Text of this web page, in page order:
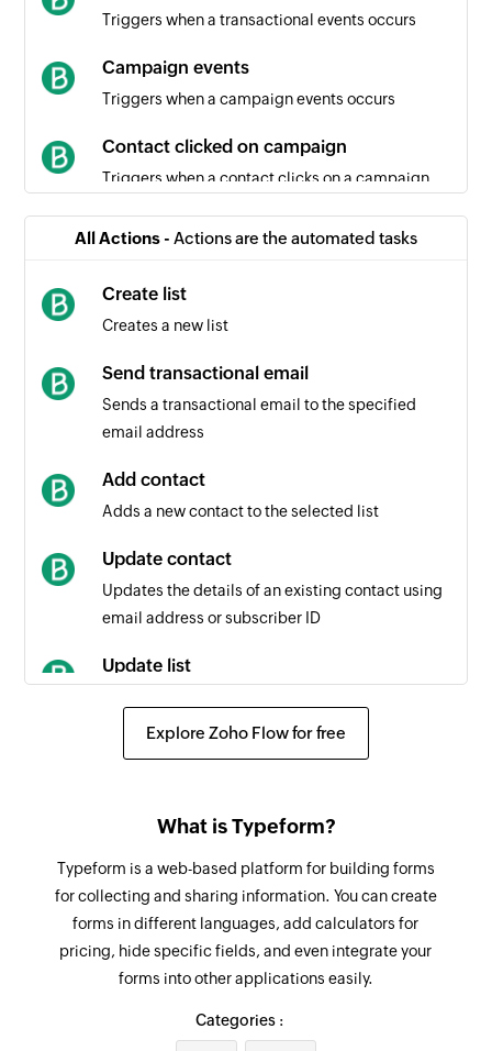
Triggers when a transactional events occurs
Campaign events
Triggers when a campaign events occurs
Contact clicked on campaign
Triggers when a contact clicks on a campaign
Contact unsubscribed
Triggers when a contact unsubscribes from a
campaign
Contact created
Triggers when a new contact is created
Contact created or updated
Triggers when a new contact is created or an
existing contact is updated
Contact updated
Triggers when any detail of an existing contact
is updated
Campaign created or updated
Triggers when a new campaign is created or an
existing campaign is updated
Triggers when a contact is added to the
selected list
All Actions - Actions are the automated tasks
Create list
Creates a new list
Send transactional email
Sends a transactional email to the specified
email address
Add contact
Adds a new contact to the selected list
Update contact
Updates the details of an existing contact using
email address or subscriber ID
Update list
Fetch contact
Fetches the details of an existing list
Remove contacts from list
Removes the specified contacts from the
selected list
Explore Zoho Flow for free
What is Typeform?
Typeform is a web-based platform for building forms
for collecting and sharing information. You can create
forms in different languages, add calculators for
pricing, hide specific fields, and even integrate your
forms into other applications easily.
Categories :